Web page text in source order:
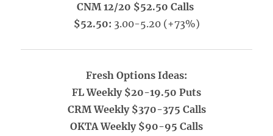
CNM 12/20 $52.50 Calls
$52.50: 3.00-5.20 (+73%)
Fresh Options Ideas:
FL Weekly $20-19.50 Puts
CRM Weekly $370-375 Calls
OKTA Weekly $90-95 Calls